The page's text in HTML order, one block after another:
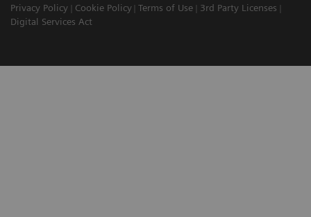
Privacy Policy
Cookie Policy Terms of Use
3rd Party Licenses
Digital Services Act